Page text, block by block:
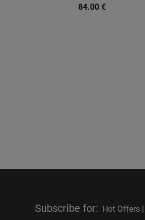
84.00 €
Subscribe for: Hot Offers |